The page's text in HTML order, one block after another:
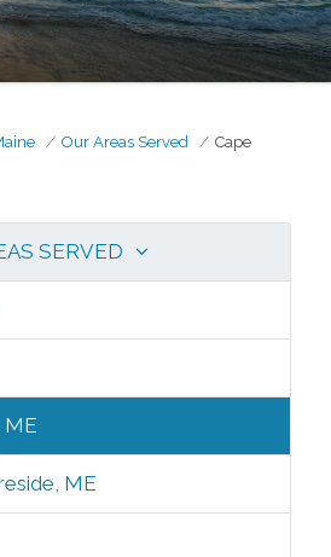
Our Areas Served
Cape
SERVED
ME
ME